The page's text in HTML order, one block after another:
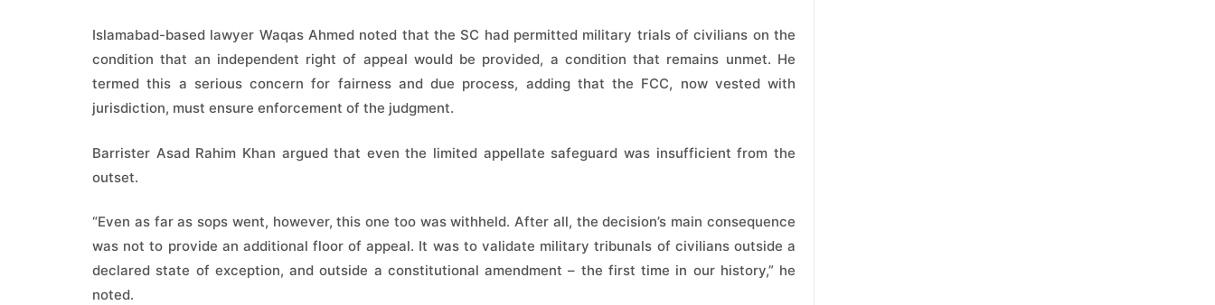
Islamabad-based lawyer Waqas Ahmed noted that the SC had permitted military trials of civilians on the
condition that an independent right of appeal would be provided, a condition that remains unmet. He
termed this a serious concern for fairness and due process, adding that the FCC, now vested with
jurisdiction, must ensure enforcement of the judgment.
Barrister Asad Rahim Khan argued that even the limited appellate safeguard was insufficient from the
outset.
“Even as far as sops went, however, this one too was withheld. After all, the decision’s main consequence
was not to provide an additional floor of appeal. It was to validate military tribunals of civilians outside a
declared state of exception, and outside a constitutional amendment – the first time in our history,” he
noted.